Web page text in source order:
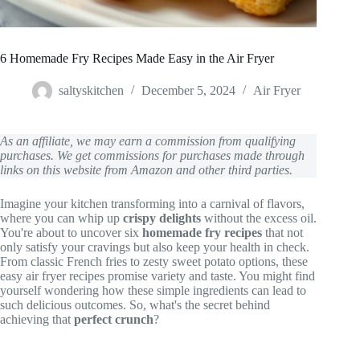
6 Homemade Fry Recipes Made Easy in the Air Fryer
saltyskitchen December 5, 2024 Air Fryer
As an affiliate, we may earn a commission from qualifying
purchases. We get commissions for purchases made through
links on this website from Amazon and other third parties.
Imagine your kitchen transforming into a carnival of flavors,
where you can whip up crispy delights without the excess oil.
You're about to uncover six homemade fry recipes that not
only satisfy your cravings but also keep your health in check.
From classic French fries to zesty sweet potato options, these
easy air fryer recipes promise variety and taste. You might find
yourself wondering how these simple ingredients can lead to
such delicious outcomes. So, what's the secret behind
achieving that perfect crunch?